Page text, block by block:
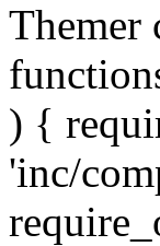
Themer
) {
'inc/